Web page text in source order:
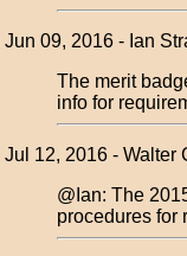
Jun 09, 2016 - Ian
The merit
info for
Jul 12, 2016 - Walter
@Ian: The
procedures for